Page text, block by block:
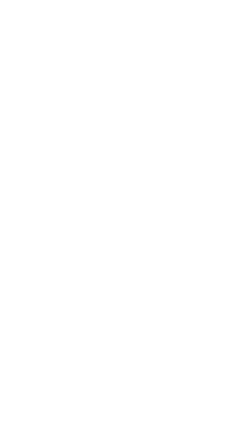
and due diligence before
than listed securities and are
It is strongly recommended
personal financial situation.
By accessing or using the
investing in unlisted equities
Investors must carefully assess
be freely traded on public stock
exit or liquidity event.
Limited are based on
nature and should not be
capital gains on their